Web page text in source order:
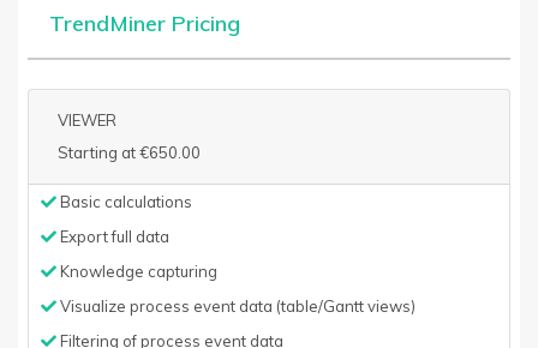
TrendMiner Pricing
VIEWER
Starting at €650.00
Basic calculations
Export full data
Knowledge capturing
Visualize process event data (table/Gantt views)
Filtering of process event data